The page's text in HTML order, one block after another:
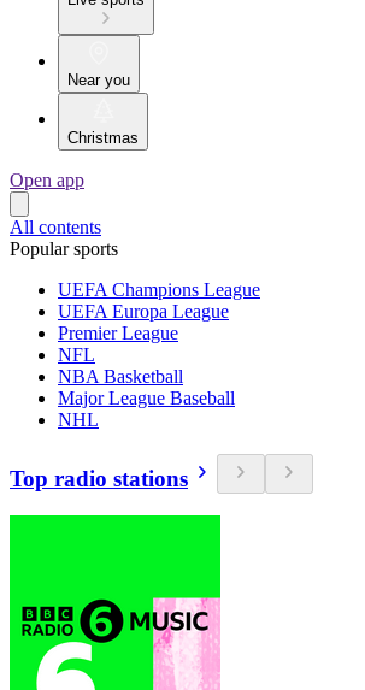
Near you
Christmas
Open app
All contents
Popular sports
UEFA Champions League
UEFA Europa League
Premier League
NFL
NBA Basketball
Major League Baseball
NHL
Top radio stations